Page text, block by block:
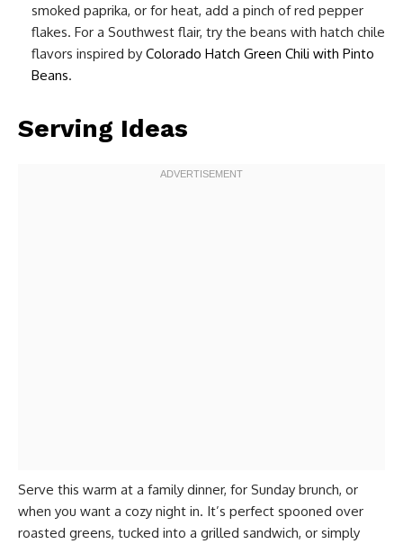
smoked paprika, or for heat, add a pinch of red pepper
flakes. For a Southwest flair, try the beans with hatch chile
flavors inspired by Colorado Hatch Green Chili with Pinto
Beans.
Serving Ideas
Serve this warm at a family dinner, for Sunday brunch, or
when you want a cozy night in. It’s perfect spooned over
roasted greens, tucked into a grilled sandwich, or simply